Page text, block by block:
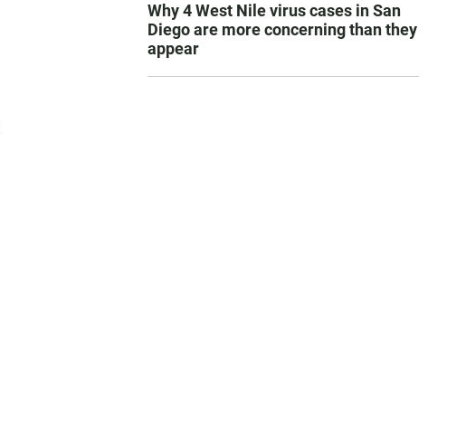
Why 4 West Nile virus cases in San
Diego are more concerning than they
appear